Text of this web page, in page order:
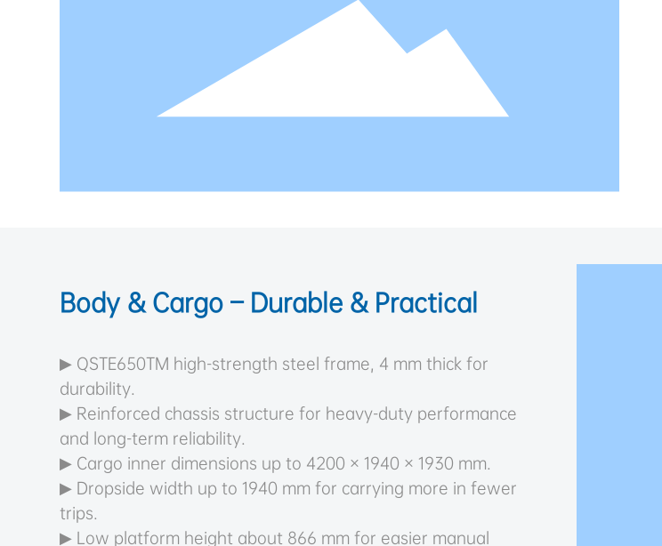
Body & Cargo – Durable & Practical
▶ QSTE650TM high-strength steel frame, 4 mm thick for
durability.
▶ Reinforced chassis structure for heavy-duty performance
and long-term reliability.
▶ Cargo inner dimensions up to 4200 × 1940 × 1930 mm.
▶ Dropside width up to 1940 mm for carrying more in fewer
trips.
▶ Low platform height about 866 mm for easier manual